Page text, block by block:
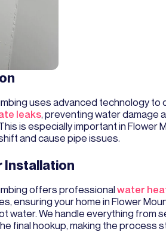
uses advanced technology to
leaks, preventing water damage
is especially important in Flower
and cause pipe issues.
Installation
offers professionalwater
ensuring your home in Flower
water. We handle everything from
final hookup, making the process